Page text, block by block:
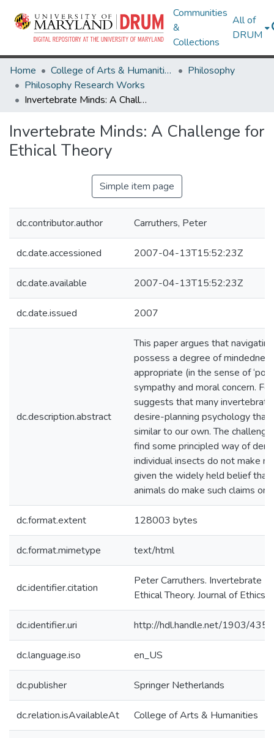
Communities
&
Collections
All of
DRUM
Home College of Arts & Humanities
Philosophy
Philosophy Research Works
Invertebrate Minds: A Challenge for Ethical Theory
Invertebrate Minds: A Challenge for
Ethical Theory
Simple item page
dc.contributor.author Carruthers, Peter
dc.date.accessioned 2007-04-13T15:52:23Z
dc.date.available 2007-04-13T15:52:23Z
dc.date.issued 2007
dc.description.abstract
This paper argues that
possess a degree of
appropriate (in the sense of
sympathy and moral concern.
suggests that many
desire-planning psychology that
similar to our own. The
find some principled way of
individual insects do not make
given the widely held belief that
animals do make such claims on
dc.format.extent 128003 bytes
dc.format.mimetype text/html
dc.identifier.citation
Peter Carruthers. Invertebrate
Ethical Theory. Journal of
dc.identifier.uri http://hdl.handle.net/1903/4356
dc.language.iso en_US
dc.publisher Springer Netherlands
dc.relation.isAvailableAt College of Arts & Humanities